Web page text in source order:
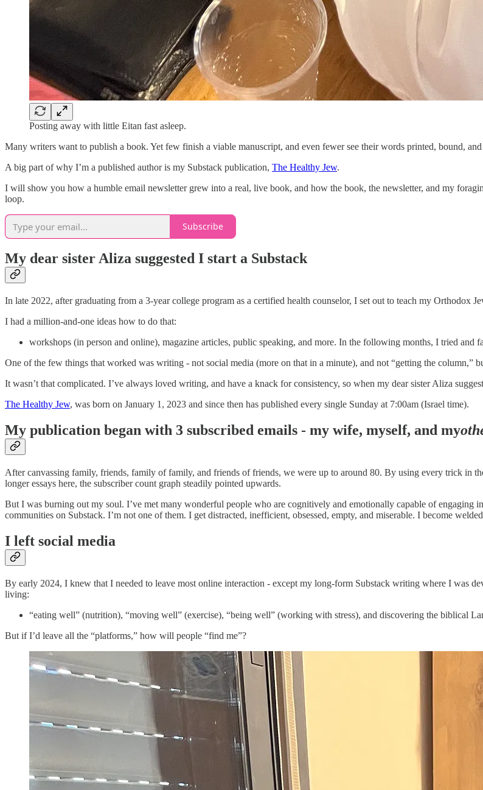
Posting away with little Eitan fast asleep.
Many writers want to publish a book. Yet few finish a viable manuscript, and even fewer see their words printed, bound,
A big part of why I’m a published author is my Substack publication, The Healthy Jew.
I will show you how a humble email newsletter grew into a real, live book, and how the book, the newsletter, and my
loop.
Subscribe
My dear sister Aliza suggested I start a Substack
In late 2022, after graduating from a 3-year college program as a certified health counselor, I set out to teach my
I had a million-and-one ideas how to do that:
workshops (in person and online), magazine articles, public speaking, and more. In the following months, I tried and
One of the few things that worked was writing - not social media (more on that in a minute), and not “getting the column,”
It wasn’t that complicated. I’ve always loved writing, and have a knack for consistency, so when my dear sister Aliza
The Healthy Jew, was born on January 1, 2023 and since then has published every single Sunday at 7:00am (Israel time).
My publication began with 3 subscribed emails - my wife, myself, and my
After canvassing family, friends, family of family, and friends of friends, we were up to around 80. By using every trick in
longer essays here, the subscriber count graph steadily pointed upwards.
But I was burning out my soul. I’ve met many wonderful people who are cognitively and emotionally capable of engaging
communities on Substack. I’m not one of them. I get distracted, inefficient, obsessed, empty, and miserable. I become
I left social media
By early 2024, I knew that I needed to leave most online interaction - except my long-form Substack writing where I was
living:
“eating well” (nutrition), “moving well” (exercise), “being well” (working with stress), and discovering the biblical
But if I’d leave all the “platforms,” how will people “find me”?